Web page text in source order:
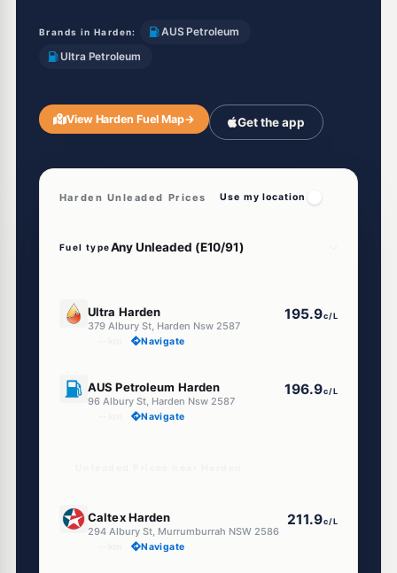
Brands in Harden:
AUS Petroleum
Ultra Petroleum
View Harden Fuel Map→ Get the app
Harden Unleaded Prices Use my location
Fuel type
Ultra Harden
379 Albury St, Harden Nsw 2587
195.9c/L
Navigate
AUS Petroleum Harden
96 Albury St, Harden Nsw 2587
196.9c/L
Navigate
Caltex Harden
294 Albury St, Murrumburrah NSW 2586
211.9c/L
Navigate